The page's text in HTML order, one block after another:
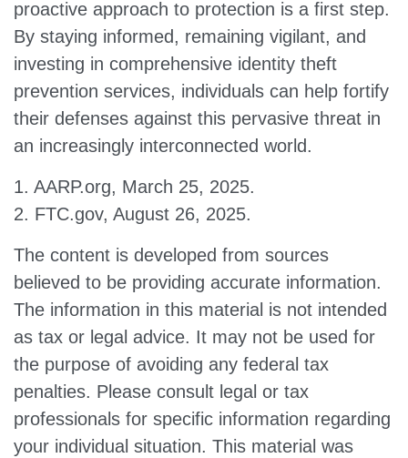
proactive approach to protection is a first step.
By staying informed, remaining vigilant, and
investing in comprehensive identity theft
prevention services, individuals can help fortify
their defenses against this pervasive threat in
an increasingly interconnected world.
1. AARP.org, March 25, 2025.
2. FTC.gov, August 26, 2025.
The content is developed from sources
believed to be providing accurate information.
The information in this material is not intended
as tax or legal advice. It may not be used for
the purpose of avoiding any federal tax
penalties. Please consult legal or tax
professionals for specific information regarding
your individual situation. This material was